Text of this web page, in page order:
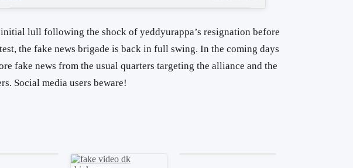
lull following the shock of yeddyurappa’s resignation before
the fake news brigade is back in full swing. In the coming days
fake news from the usual quarters targeting the alliance and the
Social media users beware!